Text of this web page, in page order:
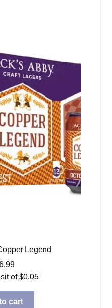
Legend
of$0.05
cart